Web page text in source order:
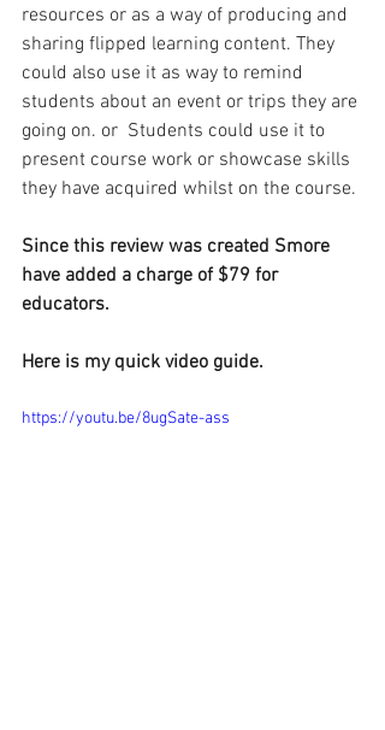
resources or as a way of producing and
sharing flipped learning content. They
could also use it as way to remind
students about an event or trips they are
going on. or  Students could use it to
present course work or showcase skills
they have acquired whilst on the course.
Since this review was created Smore
have added a charge of $79 for
educators.
Here is my quick video guide.
https://youtu.be/8ugSate-ass